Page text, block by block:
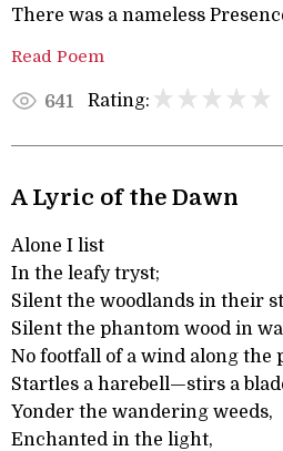
There was a nameless
Read Poem
641 Rating:
A Lyric of the Dawn
Alone I list
In the leafy tryst;
Silent the woodlands in their
Silent the phantom wood in
No footfall of a wind along the
Startles a harebell—stirs a
Yonder the wandering weeds,
Enchanted in the light,